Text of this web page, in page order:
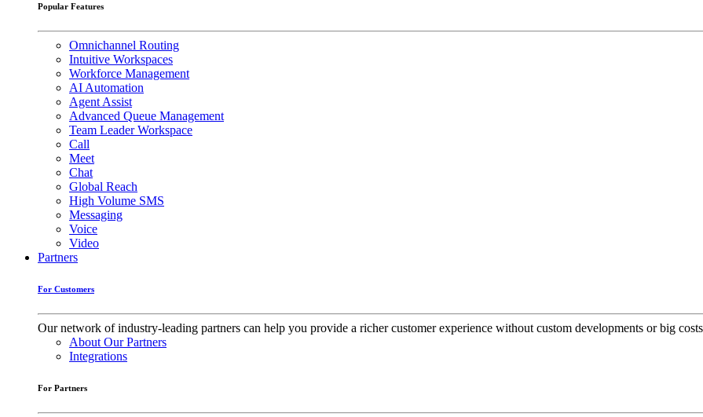
Popular Features
Omnichannel Routing
Intuitive Workspaces
Workforce Management
AI Automation
Agent Assist
Advanced Queue Management
Team Leader Workspace
Call
Meet
Chat
Global Reach
High Volume SMS
Messaging
Voice
Video
Partners
For Customers
Our network of industry-leading partners can help you provide a richer customer experience without custom developments or big
About Our Partners
Integrations
For Partners